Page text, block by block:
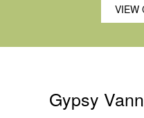
VIEW
Gypsy